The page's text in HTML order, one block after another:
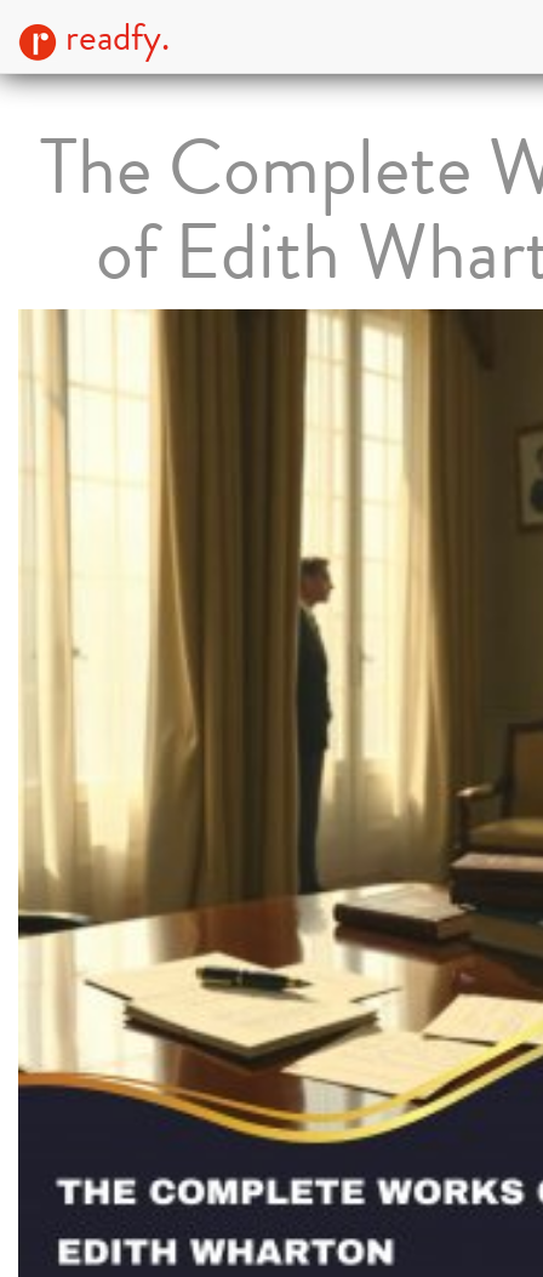
readfy.
The Complete
of Edith